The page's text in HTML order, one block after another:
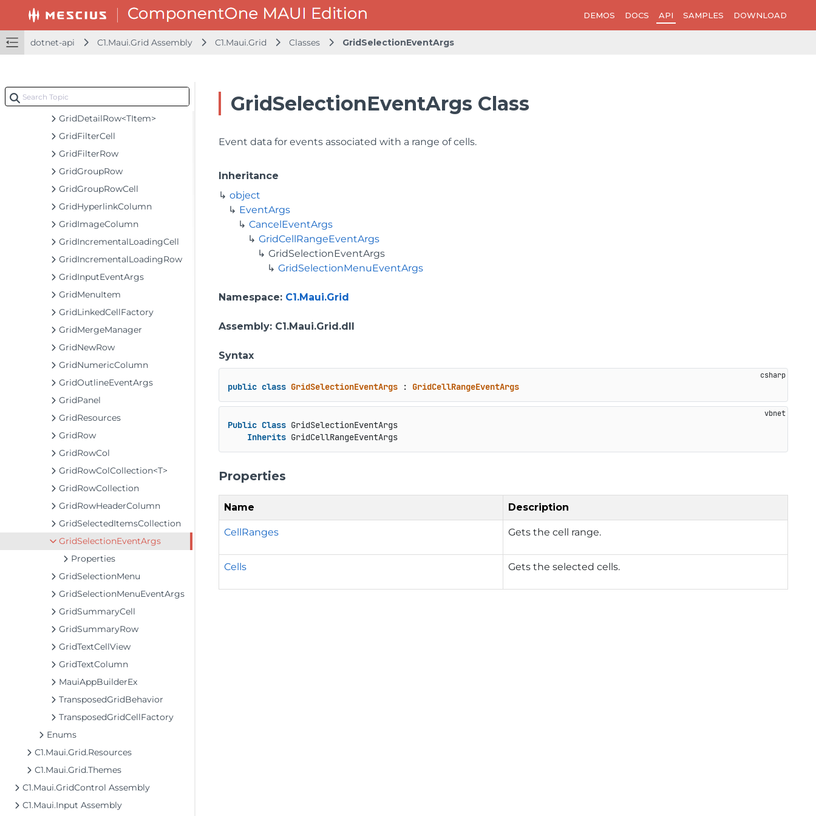
DEMOS DOCS API SAMPLES DOWNLOAD
dotnet-api C1.Maui.Grid Assembly C1.Maui.Grid Classes GridSelectionEventArgs
GridColumnCollection
GridColumnHeaderCell
GridDataMap
GridDetailLoadingEventArgs<TItem>
GridDetailRow<TItem>
GridFilterCell
GridFilterRow
GridGroupRow
GridGroupRowCell
GridHyperlinkColumn
GridImageColumn
GridIncrementalLoadingCell
GridIncrementalLoadingRow
GridInputEventArgs
GridMenuItem
GridLinkedCellFactory
GridMergeManager
GridNewRow
GridNumericColumn
GridOutlineEventArgs
GridPanel
GridResources
GridRow
GridRowCol
GridRowColCollection<T>
GridRowCollection
GridRowHeaderColumn
GridSelectedItemsCollection
GridSelectionEventArgs
Properties
GridSelectionMenu
GridSelectionMenuEventArgs
GridSummaryCell
GridSummaryRow
GridTextCellView
GridTextColumn
MauiAppBuilderEx
TransposedGridBehavior
TransposedGridCellFactory
Enums
C1.Maui.Grid.Resources
C1.Maui.Grid.Themes
C1.Maui.GridControl Assembly
C1.Maui.Input Assembly
GridSelectionEventArgs Class
Event data for events associated with a range of cells.
Inheritance
object
EventArgs
CancelEventArgs
GridCellRangeEventArgs
GridSelectionEventArgs
GridSelectionMenuEventArgs
Namespace: C1.Maui.Grid
Assembly: C1.Maui.Grid.dll
Syntax
public class GridSelectionEventArgs : GridCellRangeEventArgs
Public Class GridSelectionEventArgs
Inherits GridCellRangeEventArgs
Properties
Name Description
CellRanges Gets the cell range.
Cells Gets the selected cells.